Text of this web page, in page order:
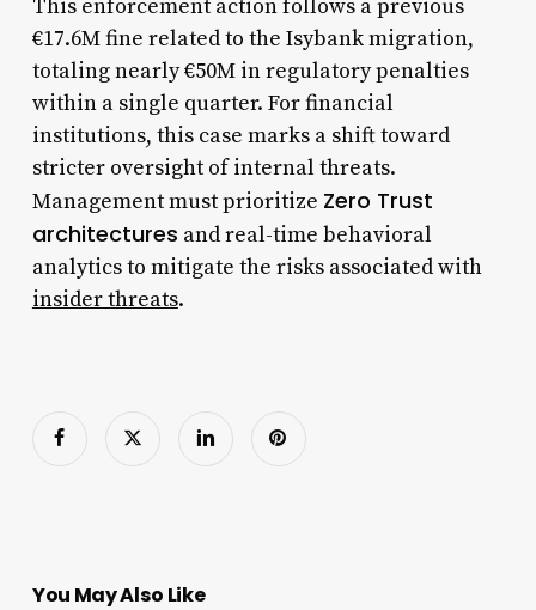
This enforcement action follows a previous
€17.6M fine related to the Isybank migration,
totaling nearly €50M in regulatory penalties
within a single quarter. For financial
institutions, this case marks a shift toward
stricter oversight of internal threats.
Management must prioritize Zero Trust
architectures and real-time behavioral
analytics to mitigate the risks associated with
insider threats.
You May Also Like